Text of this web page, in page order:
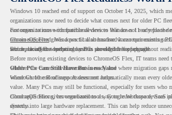
Windows 10 reached end of support on October 14, 2025 , which
organizations now need to decide what comes next for older PC
customers to move compatible devices to Windows 11 or replace
remain supported. Windows 11 also has hardware requirements
which can affect whether older PCs are eligible for upgrade.
For organizations with functional devices that are not ready for the
ChromeOS Flexgives a practical alternative. It can turn existing
secure, cloud-first endpoints and is provided free of charge.
But replacing the operating system should not happen without
Before moving existing devices to ChromeOS Flex, IT teams need
whether the current environment is ready and where migration
where Chrome Readiness Assessment helps.
Older PCs Can Still Have Business Value
Windows 10 end of support does not automatically mean every
value. Many PCs may still be functional, especially for users who
cloud applications, browser-based tools, Google Workspace, SaaS
systems.
ChromeOS Flex gives organizations a way to reuse those devices
directly into large hardware replacement. This can help reduce